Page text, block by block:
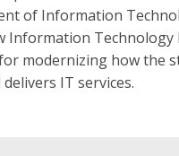
of Information
Information Technology
modernizing how the
IT services.